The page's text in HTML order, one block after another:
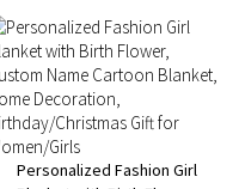
Birthday/Mother's Day Gift for
Mom/Grandma
Personalized Fashion Girl